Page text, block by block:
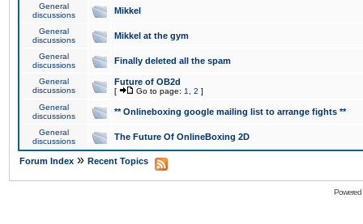
General
discussions
Mikkel
General
discussions
Mikkel at the gym
General
discussions
Finally deleted all the spam
General
discussions
Future of OB2d
[ Go to page: 1 2 ]
General
discussions
** Onlineboxing google mailing list to arrange fights **
General
discussions
The Future Of OnlineBoxing 2D
Forum Index » Recent Topics